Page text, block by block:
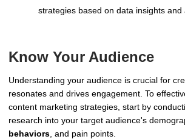
strategies based on data insights and
Know Your Audience
Understanding your audience is crucial for
resonates and drives engagement. To
content marketing strategies, start by
research into your target audience's
behaviors , and pain points.